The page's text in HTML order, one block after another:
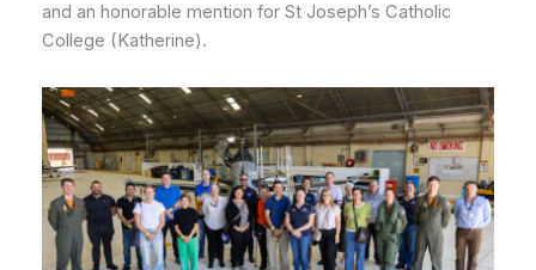
and an honorable mention for St Joseph’s Catholic
College (Katherine).